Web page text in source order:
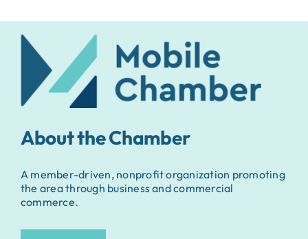
About the Chamber
A member-driven, nonprofit organization promoting
the area through business and commercial
commerce.